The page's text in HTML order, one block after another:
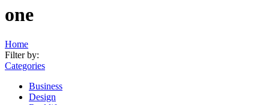
one
Home
Filter by:
Categories
Business
Design